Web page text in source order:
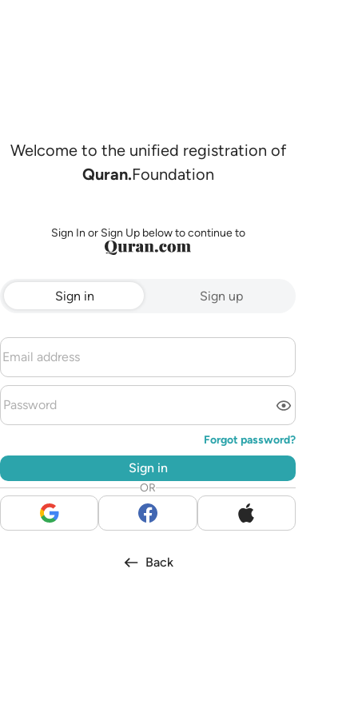
Welcome to the unified registration of
Quran.Foundation
Sign In or Sign Up below to continue to
Sign in Sign up
Forgot password?
Sign in
OR
Back